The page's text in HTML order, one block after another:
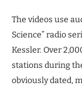
The videos use
Science” radio
Kessler. Over
stations during
obviously dated,